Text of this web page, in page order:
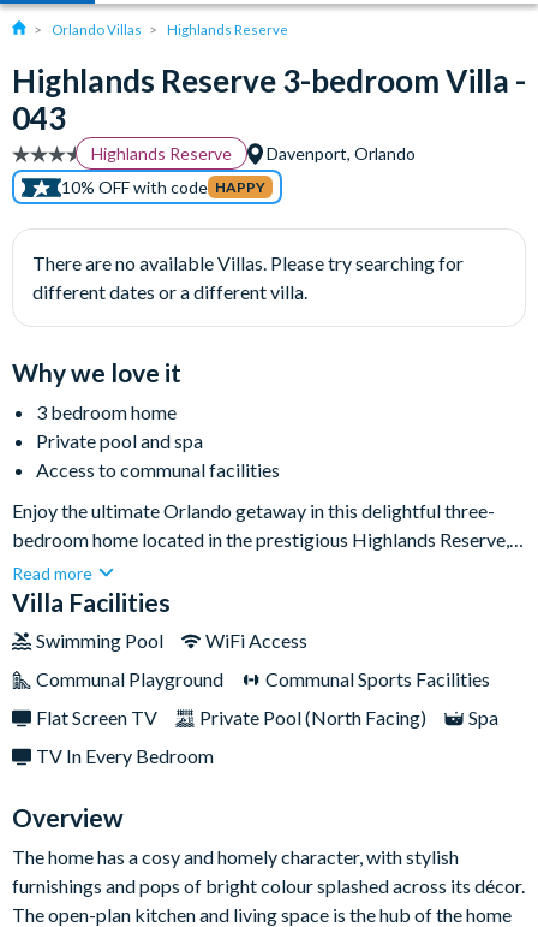
Orlando Villas Highlands Reserve
Highlands Reserve 3-bedroom Villa -
043
Highlands Reserve
Davenport, Orlando
10% OFF with code HAPPY
There are no available Villas. Please try searching for
different dates or a different villa.
Why we love it
3 bedroom home
Private pool and spa
Access to communal facilities
Enjoy the ultimate Orlando getaway in this delightful three-
bedroom home located in the prestigious Highlands Reserve, a
golf community just a short drive from all of Orlando’s world-
class theme parks. When you’re not riding the sought-after
sunshine from the privacy of your backyard pool.Sleeping up to
six guests, there’s ample space for the whole family to feel right
at home. Take a dip in the overspill spa, watch movies on the
and queen-sized beds.
Read more
Villa Facilities
Swimming Pool
WiFi Access
Communal Playground
Communal Sports Facilities
Flat Screen TV
Private Pool (North Facing)
Spa
TV In Every Bedroom
Overview
The home has a cosy and homely character, with stylish
furnishings and pops of bright colour splashed across its décor.
The open-plan kitchen and living space is the hub of the home